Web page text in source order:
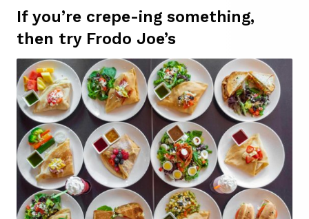
If you’re crepe-ing something,
then try Frodo Joe’s